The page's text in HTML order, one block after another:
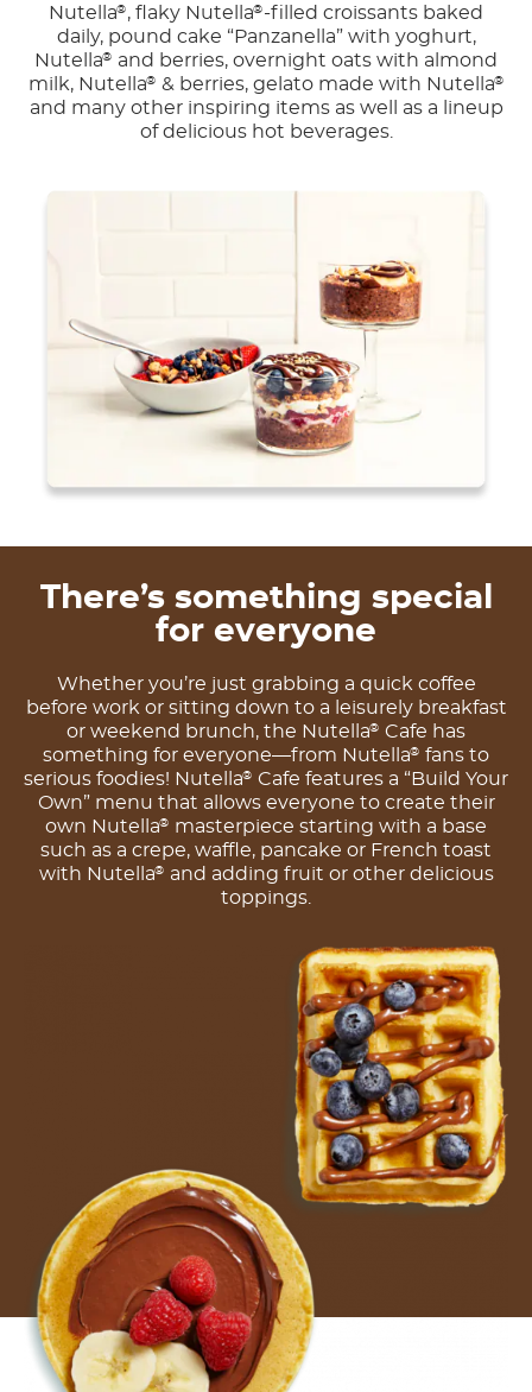
Nutella® , flaky Nutella® -filled croissants baked
daily, pound cake “Panzanella” with yoghurt,
Nutella® and berries, overnight oats with almond
milk, Nutella® & berries, gelato made with Nutella®
and many other inspiring items as well as a lineup
of delicious hot beverages.
There’s something special
for everyone
Whether you’re just grabbing a quick coffee
before work or sitting down to a leisurely breakfast
or weekend brunch, the Nutella® Cafe has
something for everyone—from Nutella® fans to
serious foodies! Nutella® Cafe features a “Build Your
Own” menu that allows everyone to create their
own Nutella® masterpiece starting with a base
such as a crepe, waffle, pancake or French toast
with Nutella®
and adding fruit or other delicious
toppings.